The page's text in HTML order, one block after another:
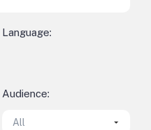
Language:
Audience: